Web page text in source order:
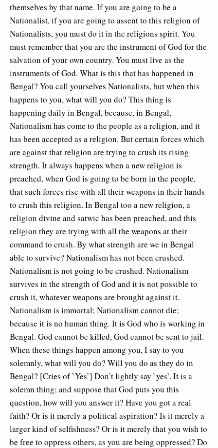
themselves by that name. If you are going to be a
Nationalist, if you are going to assent to this religion of
Nationalists, you must do it in the religions spirit. You
must remember that you are the instrument of God for the
salvation of your own country. You must live as the
instruments of God. What is this that has happened in
Bengal? You call yourselves Nationalists, but when this
happens to you, what will you do? This thing is
happening daily in Bengal, because, in Bengal,
Nationalism has come to the people as a religion, and it
has been accepted as a religion. But certain forces which
are against that religion are trying to crush its rising
strength. It always happens when a new religion is
preached, when God is going to be born in the people,
that such forces rise with all their weapons in their hands
to crush this religion. In Bengal too a new religion, a
religion divine and satwic has been preached, and this
religion they are trying with all the weapons at their
command to crush. By what strength are we in Bengal
able to survive? Nationalism has not been crushed.
Nationalism is not going to be crushed. Nationalism
survives in the strength of God and it is not possible to
crush it, whatever weapons are brought against it.
Nationalism is immortal; Nationalism cannot die;
because it is no human thing. It is God who is working in
Bengal. God cannot be killed, God cannot be sent to jail.
When these things happen among you, I say to you
solemnly, what will you do? Will you do as they do in
Bengal? [Cries of `Yes’] Don’t lightly say `yes’. It is a
solemn thing; and suppose that God puts you this
question, how will you answer it? Have you got a real
faith? Or is it merely a political aspiration? Is it merely a
larger kind of selfishness? Or is it merely that you wish to
be free to oppress others, as you are being oppressed? Do